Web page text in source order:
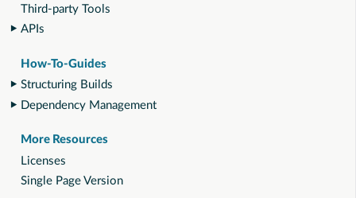
Third-party Tools
APIs
How-To-Guides
Structuring Builds
Dependency Management
More Resources
Licenses
Single Page Version